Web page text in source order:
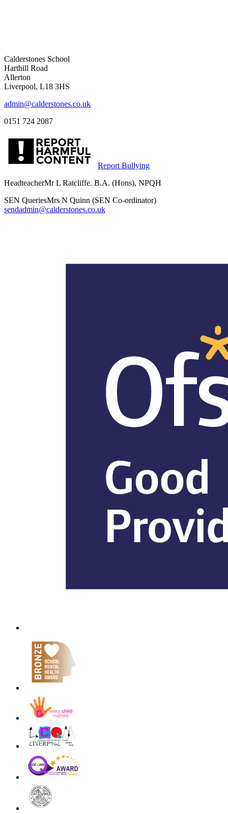
Calderstones School
Harthill Road
Allerton
Liverpool, L18 3HS
admin@calderstones.co.uk
0151 724 2087
Report Bullying
HeadteacherMr L Ratcliffe. B.A. (Hons), NPQH
SEN QueriesMrs N Quinn (SEN Co-ordinator)
sendadmin@calderstones.co.uk